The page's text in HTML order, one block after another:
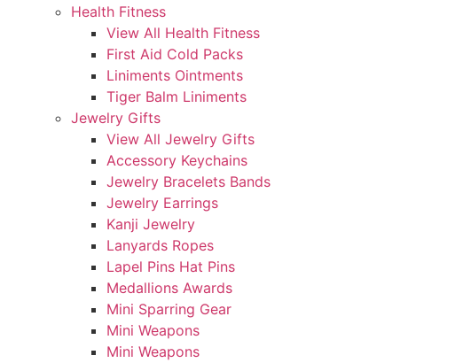
Health Fitness
View All Health Fitness
First Aid Cold Packs
Liniments Ointments
Tiger Balm Liniments
Jewelry Gifts
View All Jewelry Gifts
Accessory Keychains
Jewelry Bracelets Bands
Jewelry Earrings
Kanji Jewelry
Lanyards Ropes
Lapel Pins Hat Pins
Medallions Awards
Mini Sparring Gear
Mini Weapons
Mini Weapons